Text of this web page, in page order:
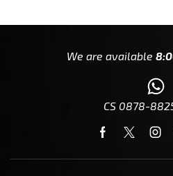
We are available
CS 0878-